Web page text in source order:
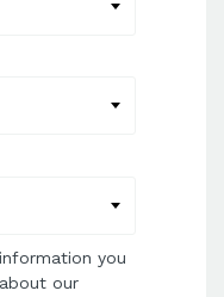
you
our